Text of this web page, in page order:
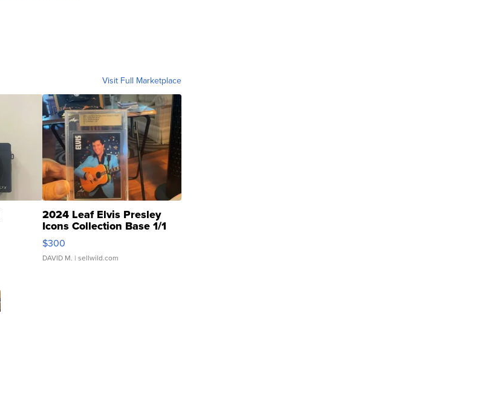
Visit Full Marketplace
2024 Leaf Elvis Presley
Icons Collection Base 1/1
SSP Clear ...
$300
DAVID M. | sellwild.com